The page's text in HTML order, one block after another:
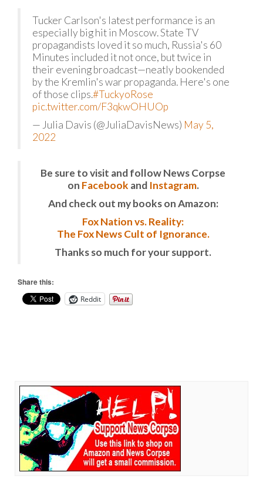
Tucker Carlson's latest performance is an
especially big hit in Moscow. State TV
propagandists loved it so much, Russia's 60
Minutes included it not once, but twice in
their evening broadcast—neatly bookended
by the Kremlin's war propaganda. Here's one
of those clips.#TuckyoRose
pic.twitter.com/F3qkwOHUOp
— Julia Davis (@JuliaDavisNews) May 5,
2022
Be sure to visit and follow News Corpse
on Facebook and Instagram.
And check out my books on Amazon:
Fox Nation vs. Reality:
The Fox News Cult of Ignorance.
Thanks so much for your support.
Share this:
Reddit